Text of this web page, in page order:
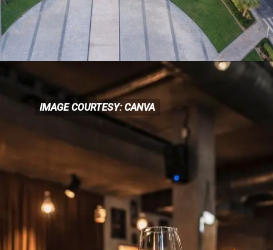
IMAGE COURTESY: CANVA
IMAGE COURTESY: CANVA